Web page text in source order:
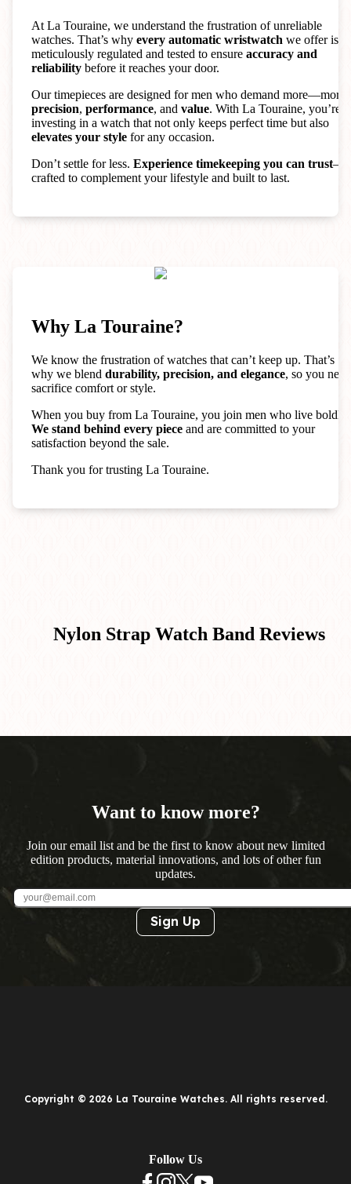
At La Touraine, we understand the frustration of unreliable
watches. That’s why every automatic wristwatch we offer is
meticulously regulated and tested to ensure accuracy and
reliability before it reaches your door.
Our timepieces are designed for men who demand more—more
precision, performance, and value. With La Touraine, you’re
investing in a watch that not only keeps perfect time but also
elevates your style for any occasion.
Don’t settle for less. Experience timekeeping you can trust—
crafted to complement your lifestyle and built to last.
Why La Touraine?
We know the frustration of watches that can’t keep up. That’s
why we blend durability, precision, and elegance, so you
sacrifice comfort or style.
When you buy from La Touraine, you join men who live boldly.
We stand behind every piece and are committed to your
satisfaction beyond the sale.
Thank you for trusting La Touraine.
Nylon Strap Watch Band Reviews
Want to know more?
Join our email list and be the first to know about new limited
edition products, material innovations, and lots of other fun
updates.
Sign Up
Copyright © 2026 La Touraine Watches. All rights reserved.
Follow Us